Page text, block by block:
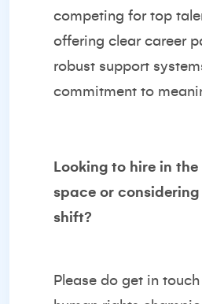
competing for top
offering clear career
robust support
commitment to
Looking to hire in
space or
shift?
Please do get in